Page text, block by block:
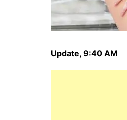
Update, 9:40 AM